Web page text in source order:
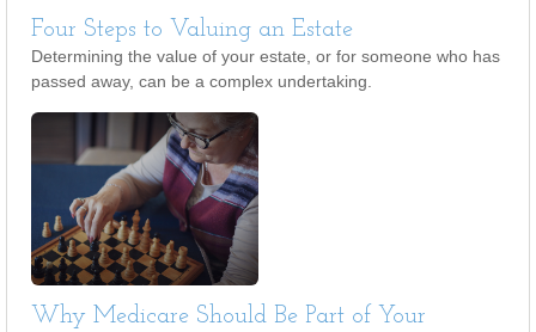
Four Steps to Valuing an Estate
Determining the value of your estate, or for someone who has
passed away, can be a complex undertaking.
Why Medicare Should Be Part of Your